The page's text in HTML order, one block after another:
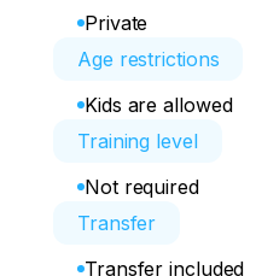
Private
Age restrictions
Kids are allowed
Training level
Not required
Transfer
Transfer included